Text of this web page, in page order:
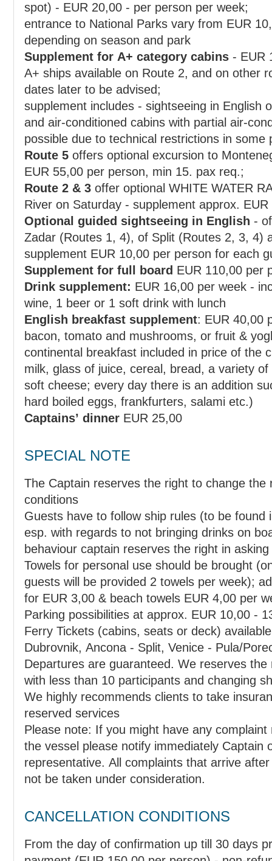
spot) - EUR 20,00 - per person per week;
entrance to National Parks vary from EUR
depending on season and park
Supplement for A+ category cabins - EUR
A+ ships available on Route 2, and on other routes on request only or for
dates later to be advised;
supplement includes - sightseeing in English of
and air-conditioned cabins with partial air-
possible due to technical restrictions in some
Route 5 offers optional excursion to
EUR 55,00 per person, min 15. pax req.;
Route 2 & 3 offer optional WHITE WATER
River on Saturday - supplement approx.
Optional guided sightseeing in English - of
Zadar (Routes 1, 4), of Split (Routes 2, 3, 4) and of Opatija (Route 1) -
supplement EUR 10,00 per
Supplement for full board EUR 110,00 per
Drink supplement: EUR 16,00 per week -
wine, 1 beer or 1 soft drink with lunch
English breakfast supplement: EUR 40,00 per week - incl. 2 eggs,
bacon, tomato and mushrooms, or fruit & yoghurt, or similar (regular
continental breakfast included in price of the cruise includes: coffee, tea,
milk, glass of juice, cereal, bread, a variety of spreads - butter, honey, jam,
soft cheese; every day there is an addition such as ham and cheese or
hard boiled eggs, frankfurters, salami etc.)
Captains’ dinner EUR 25,00
SPECIAL NOTE
The Captain reserves the right to change the route in case of bad weather
conditions
Guests have to follow ship rules (to be found
esp. with regards to not bringing drinks on board and in case of bad
behaviour captain reserves the right in
Towels for personal use should be brought
guests will be provided 2 towels per week); additional towels can be rented
for EUR 3,00 & beach towels EUR 4,00 per
Parking possibilities at approx. EUR 10,00 -
Ferry Tickets (cabins, seats or deck)
Dubrovnik, Ancona - Split, Venice - Pula/
Departures are guaranteed. We reserves the right in cancelling departures
We highly recommends clients to take
reserved services
Please note: If you might have any
the vessel please notify immediately Captain
representative. All complaints that arrive
not be taken under consideration.
CANCELLATION CONDITIONS
From the day of confirmation up till 30 days